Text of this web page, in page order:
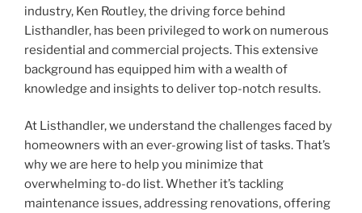
industry, Ken Routley, the driving force behind
Listhandler, has been privileged to work on numerous
residential and commercial projects. This extensive
background has equipped him with a wealth of
knowledge and insights to deliver top-notch results.
At Listhandler, we understand the challenges faced by
homeowners with an ever-growing list of tasks. That’s
why we are here to help you minimize that
overwhelming to-do list. Whether it’s tackling
maintenance issues, addressing renovations, offering